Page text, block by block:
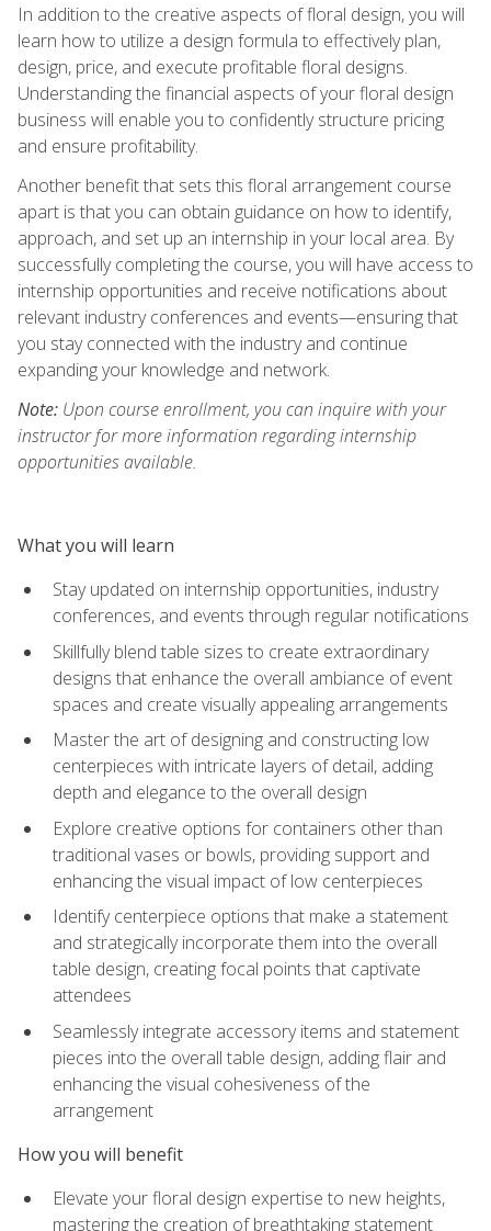
In addition to the creative aspects of floral design, you will
learn how to utilize a design formula to effectively plan,
design, price, and execute profitable floral designs.
Understanding the financial aspects of your floral design
business will enable you to confidently structure pricing
and ensure profitability.
Another benefit that sets this floral arrangement course
apart is that you can obtain guidance on how to identify,
approach, and set up an internship in your local area. By
successfully completing the course, you will have access to
internship opportunities and receive notifications about
relevant industry conferences and events—ensuring that
you stay connected with the industry and continue
expanding your knowledge and network.
Note: Upon course enrollment, you can inquire with your
instructor for more information regarding internship
opportunities available.
What you will learn
Stay updated on internship opportunities, industry
conferences, and events through regular notifications
Skillfully blend table sizes to create extraordinary
designs that enhance the overall ambiance of event
spaces and create visually appealing arrangements
Master the art of designing and constructing low
centerpieces with intricate layers of detail, adding
depth and elegance to the overall design
Explore creative options for containers other than
traditional vases or bowls, providing support and
enhancing the visual impact of low centerpieces
Identify centerpiece options that make a statement
and strategically incorporate them into the overall
table design, creating focal points that captivate
attendees
Seamlessly integrate accessory items and statement
pieces into the overall table design, adding flair and
enhancing the visual cohesiveness of the
arrangement
How you will benefit
Elevate your floral design expertise to new heights,
mastering the creation of breathtaking statement